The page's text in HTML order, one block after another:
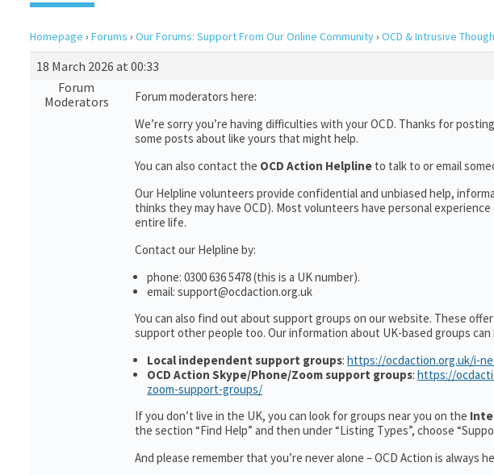
Homepage › Forums › Our Forums: Support From Our Online Community› OCD & Intrusive
18 March 2026 at 00:33
Forum
Moderators
Forum moderators here:
We’re sorry you’re having difficulties with your OCD. Thanks for
some posts about like yours that might help.
You can also contact the OCD Action Helpline to talk to or email
Our Helpline volunteers provide confidential and unbiased help,
thinks they may have OCD). Most volunteers have personal
entire life.
Contact our Helpline by:
phone: 0300 636 5478 (this is a UK number).
email: support@ocdaction.org.uk
You can also find out about support groups on our website. These
support other people too. Our information about UK-based groups can
Local independent support groups: https://ocdaction.org.uk/i-
OCD Action Skype/Phone/Zoom support groups: https://
zoom-support-groups/
If you don’t live in the UK, you can look for groups near you on the
the section “Find Help” and then under “Listing Types”, choose
And please remember that you’re never alone – OCD Action is always